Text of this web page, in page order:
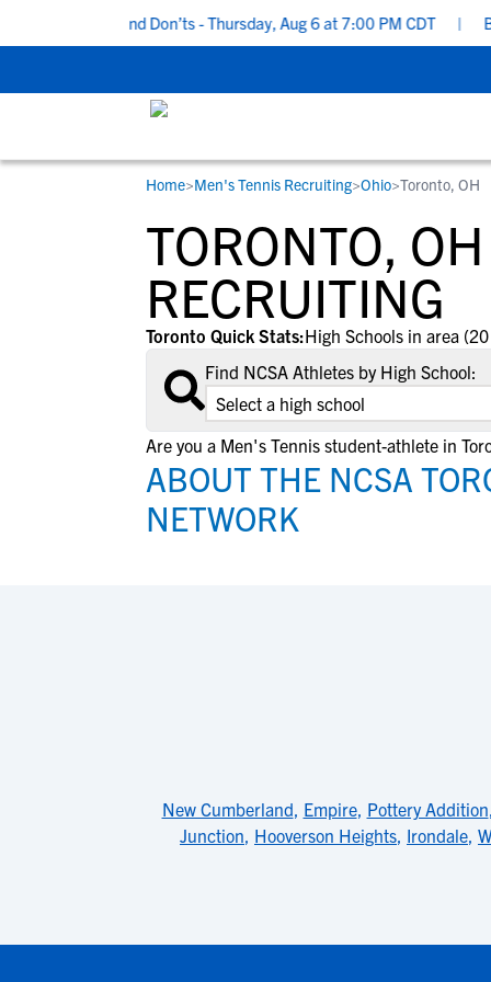
Do’s and Don’ts - Thursday, Aug 6 at 7:00 PM CDT |
STUDENT-ATHLETES
Gain exposure to college coaches, get
step-by-step guidance through the
recruiting process, communicate directly
with college coaches, access to
development and tools to find the right
college fit for you.
RESOURCES
Everything student-athletes and their
families need to navigate the recruiting
development process.
View All Workshops >
COLLEGES
Search every school in our database to
the one that fits for you.
Home>Men's Tennis Recruiting>Ohio>Toronto, OH
TORONTO,
RECRUITING
Toronto Quick Stats:High Schools in area
Find NCSA Athletes by High School:
Are you a Men's Tennis student-athlete in
ABOUT THE NCSA
NETWORK
New Cumberland, Empire, Pottery Addition,
Junction, Hooverson Heights, Irondale,